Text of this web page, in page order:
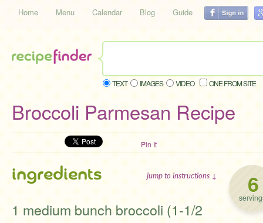
Home Menu Calendar Blog Guide
TEXT IMAGES VIDEO ONE FROM SITE
Broccoli Parmesan Recipe
Pin It
6
ingredients jump to instructions ↓
1 medium bunch broccoli (1-1/2